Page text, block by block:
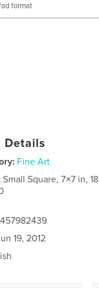
format
Details
Fine Art
Small Square, 7×7 in,
19, 2012